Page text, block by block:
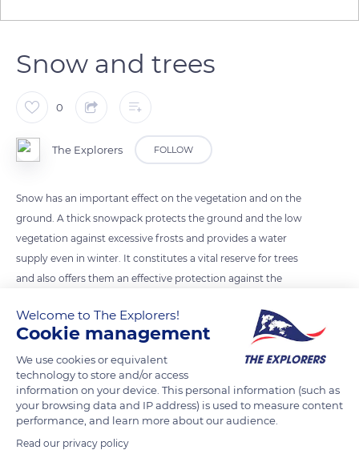
Snow and trees
0
The Explorers FOLLOW
Snow has an important effect on the vegetation and on the
ground. A thick snowpack protects the ground and the low
vegetation against excessive frosts and provides a water
supply even in winter. It constitutes a vital reserve for trees
and also offers them an effective protection against the
can also be harmful to them and break their branches or even
entire stands under the load of a too large mass of heavy and
wet snow.
READ MORE TRANSLATE
Welcome to The Explorers!
Cookie management
We use cookies or equivalent
technology to store and/or access
information on your device. This personal information (such as
your browsing data and IP address) is used to measure content
performance, and learn more about our audience.
Read our privacy policy